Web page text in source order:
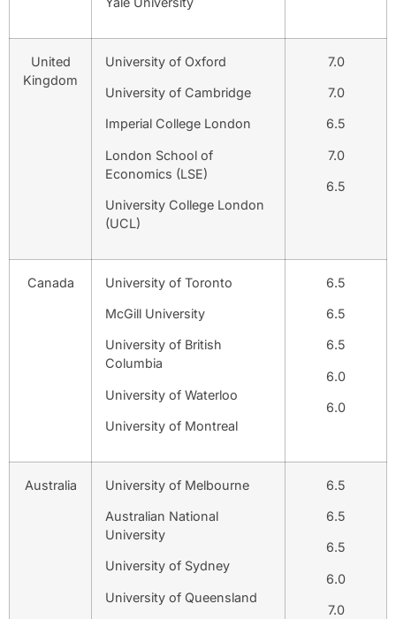
United
Kingdom
University of Oxford
University of Cambridge
Imperial College London
London School of
Economics (LSE)
University College London
(UCL)
7.0
7.0
6.5
7.0
6.5
Canada University of Toronto
McGill University
University of British
Columbia
University of Waterloo
University of Montreal
6.5
6.5
6.5
6.0
6.0
Australia University of Melbourne
Australian National
University
University of Sydney
University of Queensland
6.5
6.5
6.5
6.0
7.0